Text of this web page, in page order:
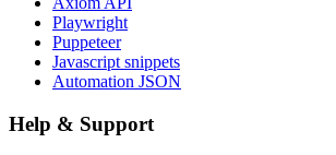
Playwright
Puppeteer
Javascript snippets
Automation JSON
Help & Support